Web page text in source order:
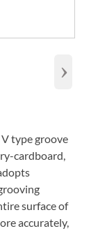
›
type groove
cardboard,
surface of
accurately,